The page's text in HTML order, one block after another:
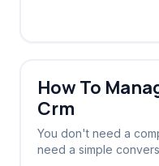
How To
Crm
You don't need a
need a simple